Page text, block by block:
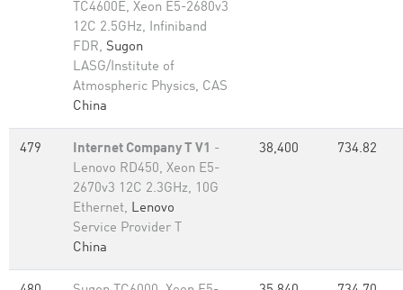
TC4600E, Xeon E5-2680v3
12C 2.5GHz, Infiniband
FDR, Sugon
LASG/Institute of
Atmospheric Physics, CAS
China
479 Internet Company T V1 -
Lenovo RD450, Xeon E5-
2670v3 12C 2.3GHz, 10G
Ethernet, Lenovo
Service Provider T
China
38,400 734.82